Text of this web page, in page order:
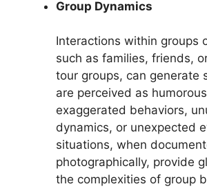
Group Dynamics
Interactions within groups
such as families, friends,
tour groups, can generate
are perceived as
exaggerated behaviors,
dynamics, or unexpected
situations, when
photographically, provide
the complexities of group